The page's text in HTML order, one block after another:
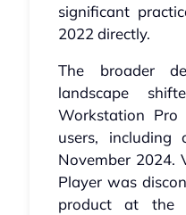
significant
2022 directly.
The broader
landscape
Workstation
users, including
November 2024.
Player was
product at the